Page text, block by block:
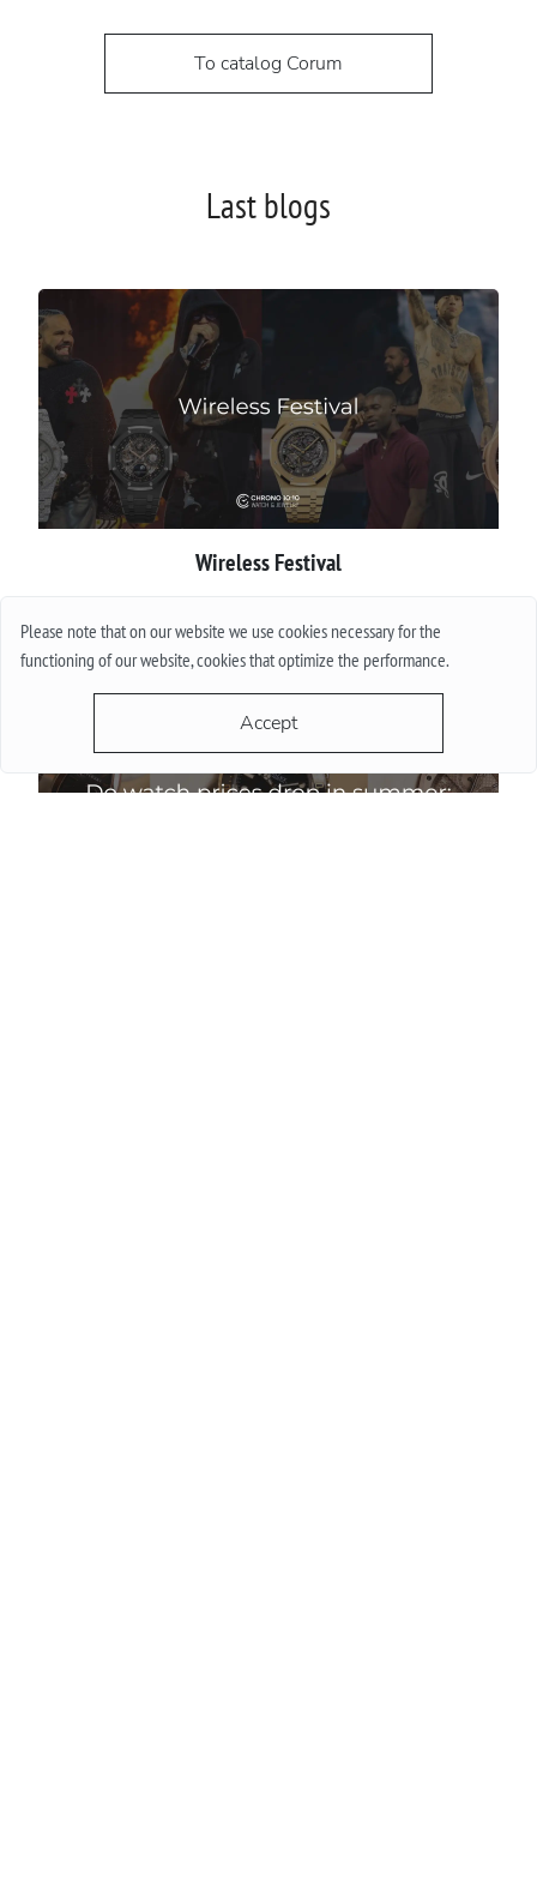
Please note that on our website we use cookies necessary for the
functioning of our website, cookies that optimize the performance.
Accept
To catalog Corum
Last blogs
Wireless Festival
More